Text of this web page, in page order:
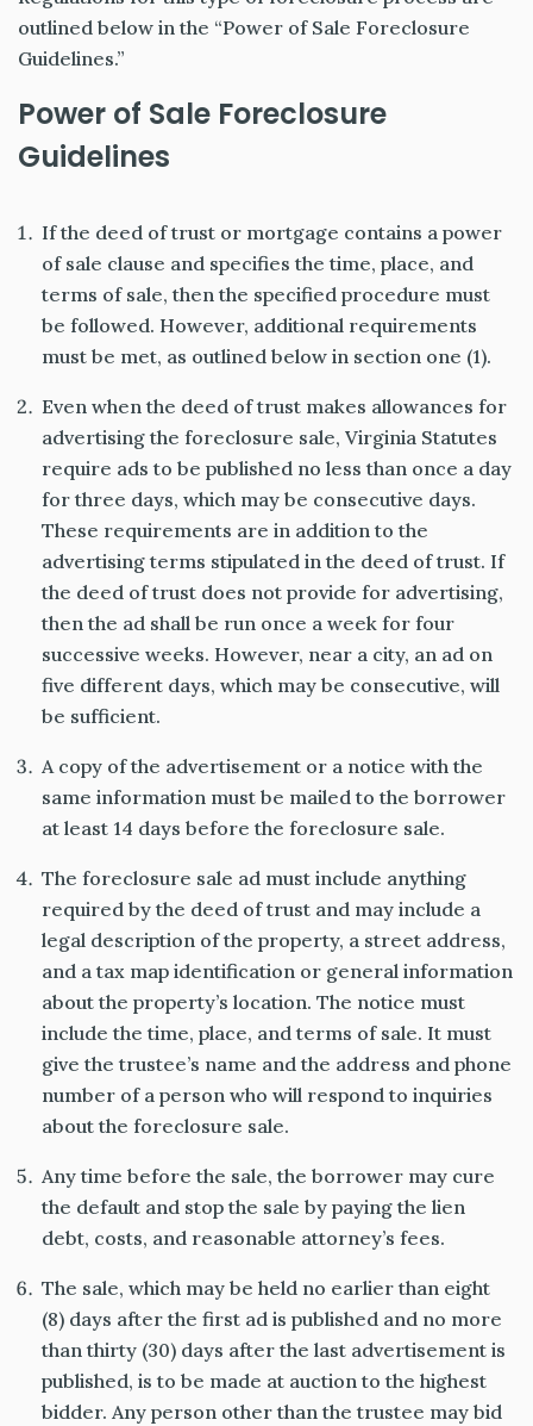
outlined below in the “Power of Sale Foreclosure
Guidelines.”
Power of Sale Foreclosure
Guidelines
If the deed of trust or mortgage contains a power
of sale clause and specifies the time, place, and
terms of sale, then the specified procedure must
be followed. However, additional requirements
must be met, as outlined below in section one (1).
Even when the deed of trust makes allowances for
advertising the foreclosure sale, Virginia Statutes
require ads to be published no less than once a day
for three days, which may be consecutive days.
These requirements are in addition to the
advertising terms stipulated in the deed of trust. If
the deed of trust does not provide for advertising,
then the ad shall be run once a week for four
successive weeks. However, near a city, an ad on
five different days, which may be consecutive, will
be sufficient.
A copy of the advertisement or a notice with the
same information must be mailed to the borrower
at least 14 days before the foreclosure sale.
The foreclosure sale ad must include anything
required by the deed of trust and may include a
legal description of the property, a street address,
and a tax map identification or general information
about the property’s location. The notice must
include the time, place, and terms of sale. It must
give the trustee’s name and the address and phone
number of a person who will respond to inquiries
about the foreclosure sale.
Any time before the sale, the borrower may cure
the default and stop the sale by paying the lien
debt, costs, and reasonable attorney’s fees.
The sale, which may be held no earlier than eight
(8) days after the first ad is published and no more
than thirty (30) days after the last advertisement is
published, is to be made at auction to the highest
bidder. Any person other than the trustee may bid